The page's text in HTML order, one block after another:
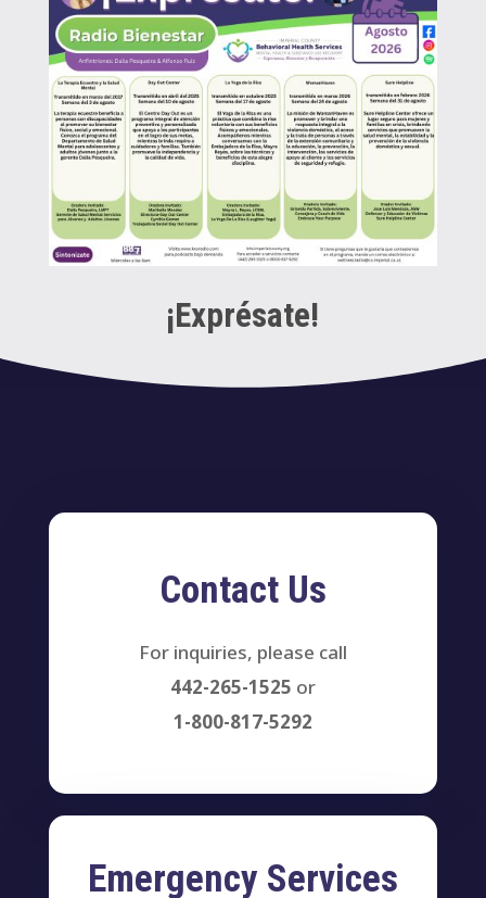
¡Exprésate!
Contact Us
For inquiries, please call
442-265-1525 or
1-800-817-5292
Emergency Services